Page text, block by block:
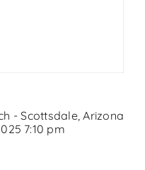
- Scottsdale, Arizona
7:10 pm